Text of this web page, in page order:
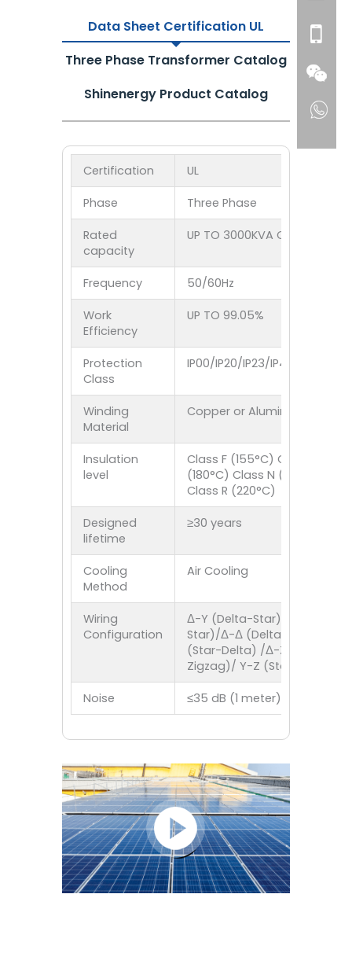
Data Sheet Certification UL
Three Phase Transformer Catalog
Shinenergy Product Catalog
Certification UL
Phase Three Phase
Rated
capacity
UP TO 3000KVA Customized
Frequency 50/60Hz
Work
Efficiency
UP TO 99.05%
Protection
Class
IP00/IP20/IP23/IP40/IP44/
Winding
Material
Copper or Aluminum
Insulation
level
Class F (155°C) Class H
(180°C) Class N (200°C)
Class R (220°C)
Designed
lifetime
≥30 years
Cooling
Method
Air Cooling
Wiring
Configuration
Δ-Y (Delta-Star)/Y-Y (Star-
Star)/Δ-Δ (Delta-Delta)/Y-Δ
(Star-Delta) /Δ-Z (Delta-
Zigzag)/ Y-Z (Star-Zigzag)
Noise ≤35 dB (1 meter)